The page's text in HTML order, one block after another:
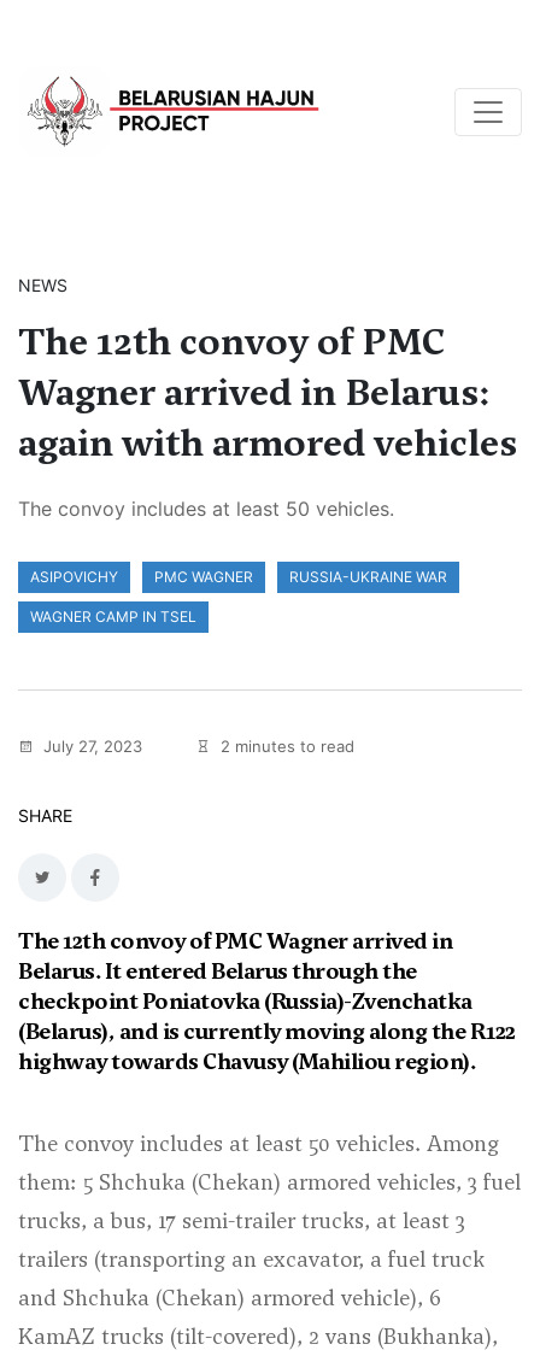
NEWS
The 12th convoy of PMC
Wagner arrived in Belarus:
again with armored vehicles
The convoy includes at least 50 vehicles.
ASIPOVICHY PMC WAGNER RUSSIA-UKRAINE WAR
WAGNER CAMP IN TSEL
July 27, 2023 2 minutes to read
SHARE
The 12th convoy of PMC Wagner arrived in
Belarus. It entered Belarus through the
checkpoint Poniatovka (Russia)-Zvenchatka
(Belarus), and is currently moving along the R122
highway towards Chavusy (Mahiliou region).
The convoy includes at least 50 vehicles. Among
them: 5 Shchuka (Chekan) armored vehicles, 3 fuel
trucks, a bus, 17 semi-trailer trucks, at least 3
trailers (transporting an excavator, a fuel truck
and Shchuka (Chekan) armored vehicle), 6
KamAZ trucks (tilt-covered), 2 vans (Bukhanka),